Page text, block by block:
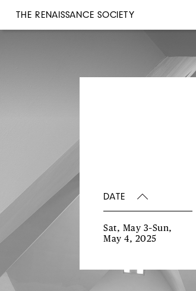
THE RENAISSANCE SOCIETY
DATE
Sat, May 3–Sun,
May 4, 2025